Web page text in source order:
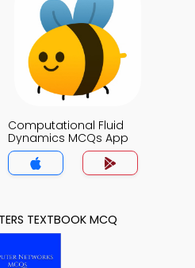
Computational Fluid
Dynamics MCQs App
TEXTBOOK MCQ